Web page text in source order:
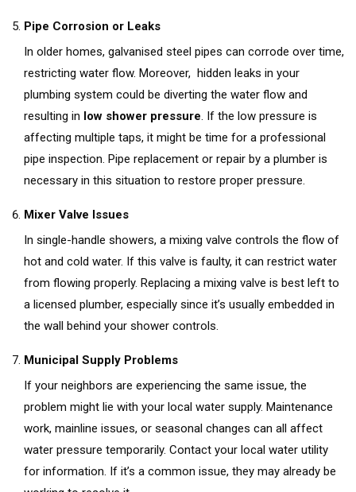
Pipe Corrosion or Leaks
In older homes, galvanised steel pipes can corrode over time,
restricting water flow. Moreover, hidden leaks in your
plumbing system could be diverting the water flow and
resulting in low shower pressure. If the low pressure is
affecting multiple taps, it might be time for a professional
pipe inspection. Pipe replacement or repair by a plumber is
necessary in this situation to restore proper pressure.
Mixer Valve Issues
In single-handle showers, a mixing valve controls the flow of
hot and cold water. If this valve is faulty, it can restrict water
from flowing properly. Replacing a mixing valve is best left to
a licensed plumber, especially since it’s usually embedded in
the wall behind your shower controls.
Municipal Supply Problems
If your neighbors are experiencing the same issue, the
problem might lie with your local water supply. Maintenance
work, mainline issues, or seasonal changes can all affect
water pressure temporarily. Contact your local water utility
for information. If it’s a common issue, they may already be